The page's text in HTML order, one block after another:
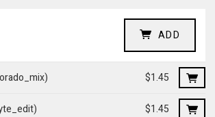
ADD
$1.45
$1.45